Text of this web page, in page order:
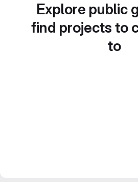
Explore public
find projects to
to